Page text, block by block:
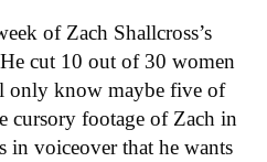
of Zach Shallcross’s
cut 10 out of 30 women
only know maybe five of
cursory footage of Zach in
in voiceover that he wants